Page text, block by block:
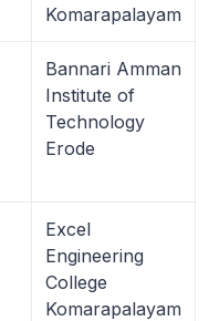
Komarapalayam
Bannari Amman
Institute of
Technology
Erode
Excel
Engineering
College
Komarapalayam